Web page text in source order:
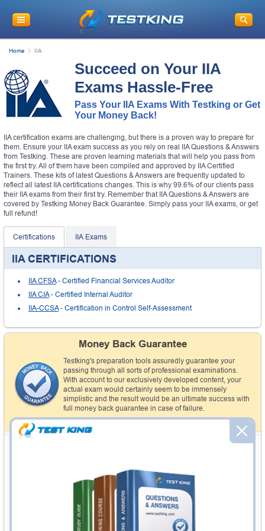
Home IIA
Succeed on Your IIA
Exams Hassle-Free
Pass Your IIA Exams With Testking or Get
Your Money Back!
IIA certification exams are challenging, but there is a proven way to prepare for
them. Ensure your IIA exam success as you rely on real IIA Questions & Answers
from Testking. These are proven learning materials that will help you pass from
the first try. All of them have been compiled and approved by IIA Certified
Trainers. These kits of latest Questions & Answers are frequently updated to
reflect all latest IIA certifications changes. This is why 99.6% of our clients pass
their IIA exams from their first try. Remember that IIA Questions & Answers are
covered by Testking Money Back Guarantee. Simply pass your IIA exams, or get
full refund!
Certifications IIA Exams
IIA CERTIFICATIONS
IIA CFSA- Certified Financial Services Auditor
IIA CIA- Certified Internal Auditor
IIA-CCSA- Certification in Control Self-Assessment
Money Back Guarantee
Testking's preparation tools assuredly guarantee your
passing through all sorts of professional examinations.
With account to our exclusively developed content, your
actual exam would certainly seem to be immensely
simplistic and the result would be an ultimate success with
full money back guarantee in case of failure.
How The Guarantee Works?
"With the help of Testking IIA audio exam I conceded my IIA exam with
outclass marks. I got 98% in tough paper like IIA . Thank you so much
I Am A Happy Customer
"I am an extremely happy and satisfied customer. Here on this site